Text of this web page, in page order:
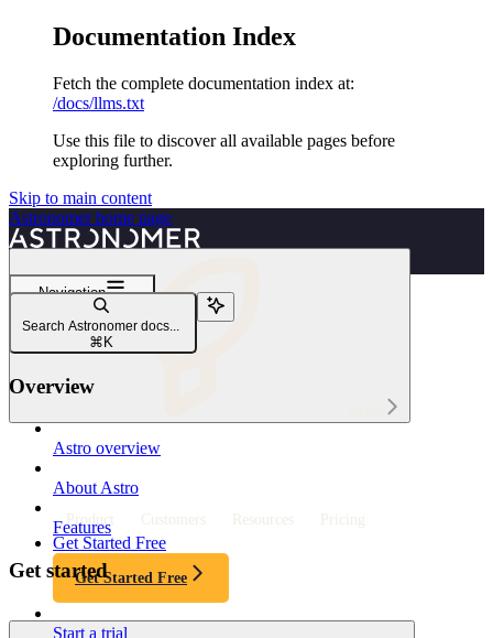
Documentation Index
Fetch the complete documentation index at:
/docs/llms.txt
Use this file to discover all available pages before
exploring further.
Skip to main content
Astronomerhome page
Product Customers Resources Pricing
Get Started Free
Get Started Free
Navigation
Best practices
Dag writing on Astro
Search Astronomer docs...
⌘ K
Overview
Astro overview
About Astro
Features
Get started
Start a trial